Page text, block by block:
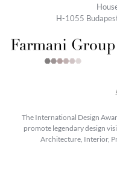
H-1055
The International Design
promote legendary design
Architecture, Interior,